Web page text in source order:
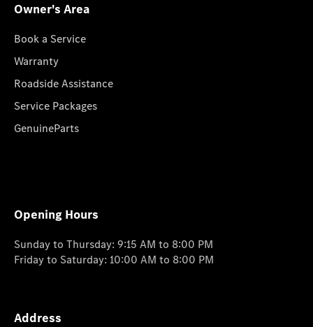
Owner's Area
Book a Service
Warranty
Roadside Assistance
Service Packages
GenuineParts
Opening Hours
Sunday to Thursday: 9:15 AM to 8:00 PM
Friday to Saturday: 10:00 AM to 8:00 PM
Address